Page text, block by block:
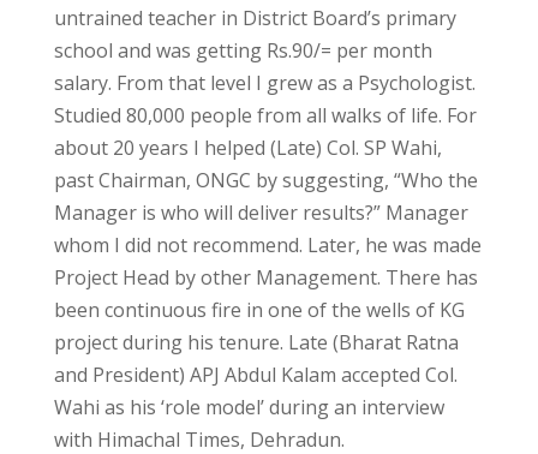
untrained teacher in District Board’s primary
school and was getting Rs.90/= per month
salary. From that level I grew as a Psychologist.
Studied 80,000 people from all walks of life. For
about 20 years I helped (Late) Col. SP Wahi,
past Chairman, ONGC by suggesting, “Who the
Manager is who will deliver results?” Manager
whom I did not recommend. Later, he was made
Project Head by other Management. There has
been continuous fire in one of the wells of KG
project during his tenure. Late (Bharat Ratna
and President) APJ Abdul Kalam accepted Col.
Wahi as his ‘role model’ during an interview
with Himachal Times, Dehradun.